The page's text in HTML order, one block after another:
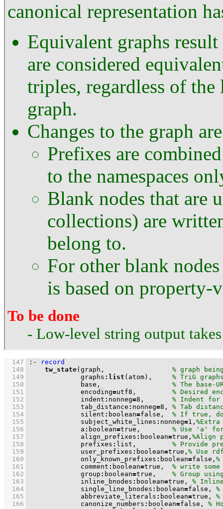
canonical representation
Equivalent graphs
are considered
triples, regardless of
graph.
Changes to the graph
Prefixes are
to the namespaces
Blank nodes that are
collections) are
belong to.
For other blank
is based on property-
To be done
- Low-level string output
  147
:-
record
  148
tw_state(graph,
  149
             graphs
: list (atom),
  150
             base,
  151
             encoding
=utf8,
  152
             indent
: nonneg=8 ,
  153
             tab_distance
: nonneg=8 ,
  154
             silent
: boolean=false,
  155
             subject_white_lines
: nonneg=1 ,
  156
             a
: boolean=true,
  157
             align_prefixes
: boolean=true,
  158
             prefixes
: list,
  159
             user_prefixes
: boolean=true,
  160
             only_known_prefixes
: boolean=false,
  161
             comment
: boolean=true,
  162
             group
: boolean=true,
  163
             inline_bnodes
: boolean=true,
  164
             single_line_bnodes
: boolean=false,
  165
             abbreviate_literals
: boolean=true,
  166
             canonize_numbers
: boolean=false,